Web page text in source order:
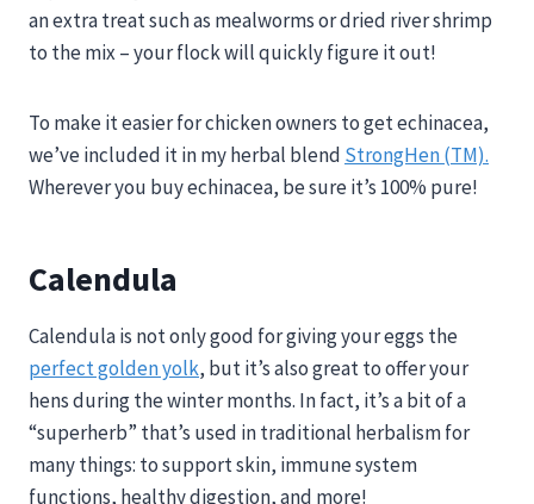
an extra treat such as mealworms or dried river shrimp
to the mix – your flock will quickly figure it out!
To make it easier for chicken owners to get echinacea,
we’ve included it in my herbal blend StrongHen (TM).
Wherever you buy echinacea, be sure it’s 100% pure!
Calendula
Calendula is not only good for giving your eggs the
perfect golden yolk, but it’s also great to offer your
hens during the winter months. In fact, it’s a bit of a
“superherb” that’s used in traditional herbalism for
many things: to support skin, immune system
functions, healthy digestion, and more!